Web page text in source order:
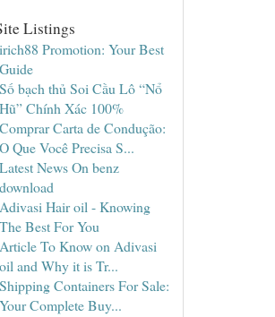
Listings
irich88 Promotion: Your Best
Guide
Số bạch thủ Soi Cầu Lô “Nổ
Hũ” Chính Xác 100%
Comprar Carta de Condução:
O Que Você Precisa S...
Latest News On benz
download
Adivasi Hair oil - Knowing
The Best For You
Article To Know on Adivasi
oil and Why it is Tr...
Shipping Containers For Sale:
Your Complete Buy...